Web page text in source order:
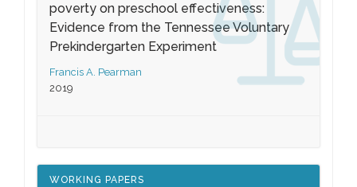
poverty on preschool effectiveness:
Evidence from the Tennessee Voluntary
Prekindergarten Experiment
Francis A. Pearman
2019
WORKING PAPERS